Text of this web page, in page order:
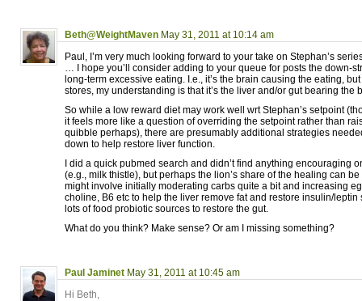
Beth@WeightMaven May 31, 2011 at 10:14 am
Paul, I’m very much looking forward to your take on Stephan’s
… I hope you’ll consider adding to your queue for posts the down-
long-term excessive eating. I.e., it’s the brain causing the eating,
stores, my understanding is that it’s the liver and/or gut bearing the
So while a low reward diet may work well wrt Stephan’s setpoint
it feels more like a question of overriding the setpoint rather than
quibble perhaps), there are presumably additional strategies
down to help restore liver function.
I did a quick pubmed search and didn’t find anything encouraging
(e.g., milk thistle), but perhaps the lion’s share of the healing can
might involve initially moderating carbs quite a bit and increasing
choline, B6 etc to help the liver remove fat and restore insulin/
lots of food probiotic sources to restore the gut.
What do you think? Make sense? Or am I missing something?
Paul Jaminet May 31, 2011 at 10:45 am
Hi Beth,